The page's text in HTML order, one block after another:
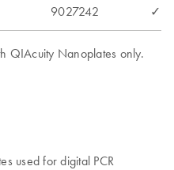
9027242 ✓
QIAcuity Nanoplates only.
used for digital PCR